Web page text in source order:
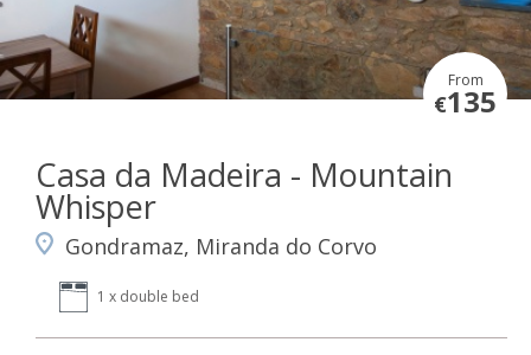
From
€135
Casa da Madeira - Mountain
Whisper
Gondramaz, Miranda do Corvo
1 x double bed